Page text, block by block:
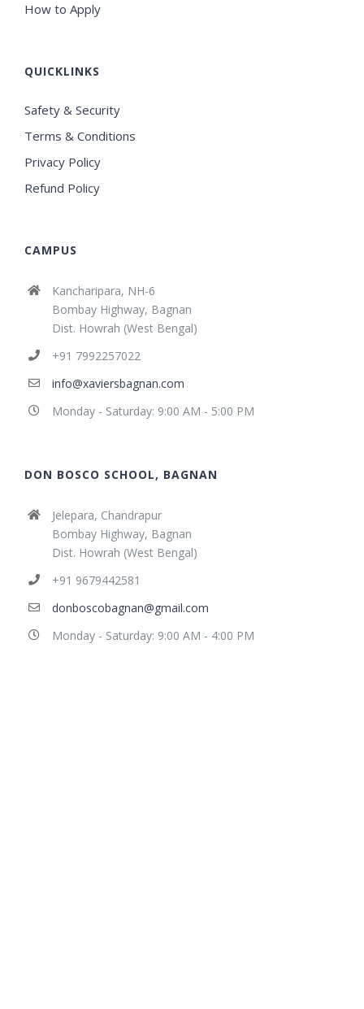
How to Apply
QUICKLINKS
Safety & Security
Terms & Conditions
Privacy Policy
Refund Policy
CAMPUS
Kancharipara, NH-6
Bombay Highway, Bagnan
Dist. Howrah (West Bengal)
+91 7992257022
info@xaviersbagnan.com
Monday - Saturday: 9:00 AM - 5:00 PM
DON BOSCO SCHOOL, BAGNAN
Jelepara, Chandrapur
Bombay Highway, Bagnan
Dist. Howrah (West Bengal)
+91 9679442581
donboscobagnan@gmail.com
Monday - Saturday: 9:00 AM - 4:00 PM